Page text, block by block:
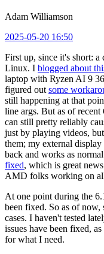
Adam Williamson
2025-05-20 16:50
First up, since it's short:
Linux. I blogged about
laptop with Ryzen AI 9
figured out some
still happening at that
line args. But as of recent
can still pretty reliably
just by playing videos,
them; my external
back and works as
fixed, which is great
AMD folks working on
At one point during the
been fixed. So as of
cases. I haven't tested
issues have been fixed,
for what I need.